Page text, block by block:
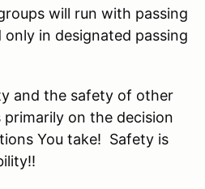
will run with passing
in designated passing
and the safety of other
on the decision
You take! Safety is